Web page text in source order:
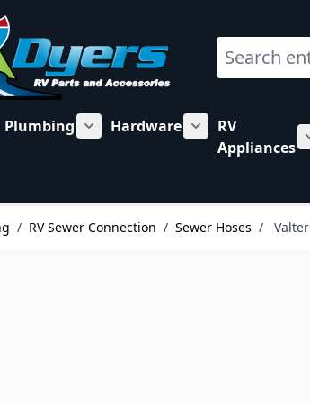
Search
submenu for Electrical category
Plumbing
Show submenu for Plumbing
Hardware
Show submenu
RV
Appliances
/ RV Sewer Connection / Sewer Hoses /